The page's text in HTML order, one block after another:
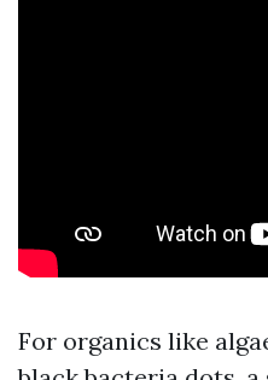
For organics like